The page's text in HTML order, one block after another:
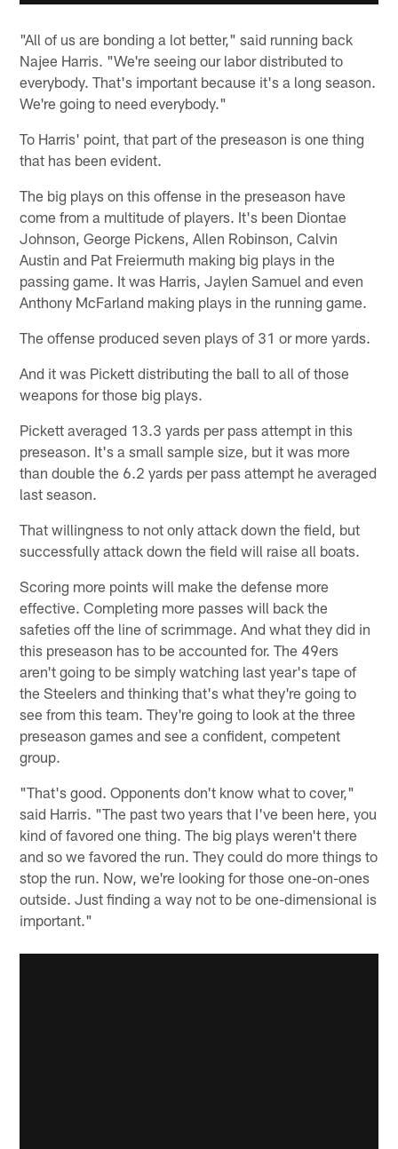
"All of us are bonding a lot better," said running back
Najee Harris. "We're seeing our labor distributed to
everybody. That's important because it's a long season.
We're going to need everybody."
To Harris' point, that part of the preseason is one thing
that has been evident.
The big plays on this offense in the preseason have
come from a multitude of players. It's been Diontae
Johnson, George Pickens, Allen Robinson, Calvin
Austin and Pat Freiermuth making big plays in the
passing game. It was Harris, Jaylen Samuel and even
Anthony McFarland making plays in the running game.
The offense produced seven plays of 31 or more yards.
And it was Pickett distributing the ball to all of those
weapons for those big plays.
Pickett averaged 13.3 yards per pass attempt in this
preseason. It's a small sample size, but it was more
than double the 6.2 yards per pass attempt he averaged
last season.
That willingness to not only attack down the field, but
successfully attack down the field will raise all boats.
Scoring more points will make the defense more
effective. Completing more passes will back the
safeties off the line of scrimmage. And what they did in
this preseason has to be accounted for. The 49ers
aren't going to be simply watching last year's tape of
the Steelers and thinking that's what they're going to
see from this team. They're going to look at the three
preseason games and see a confident, competent
group.
"That's good. Opponents don't know what to cover,"
said Harris. "The past two years that I've been here, you
kind of favored one thing. The big plays weren't there
and so we favored the run. They could do more things to
stop the run. Now, we're looking for those one-on-ones
outside. Just finding a way not to be one-dimensional is
important."